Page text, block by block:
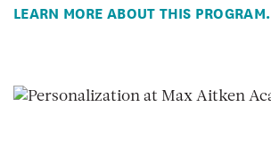
LEARN MORE ABOUT THIS PROGRAM.